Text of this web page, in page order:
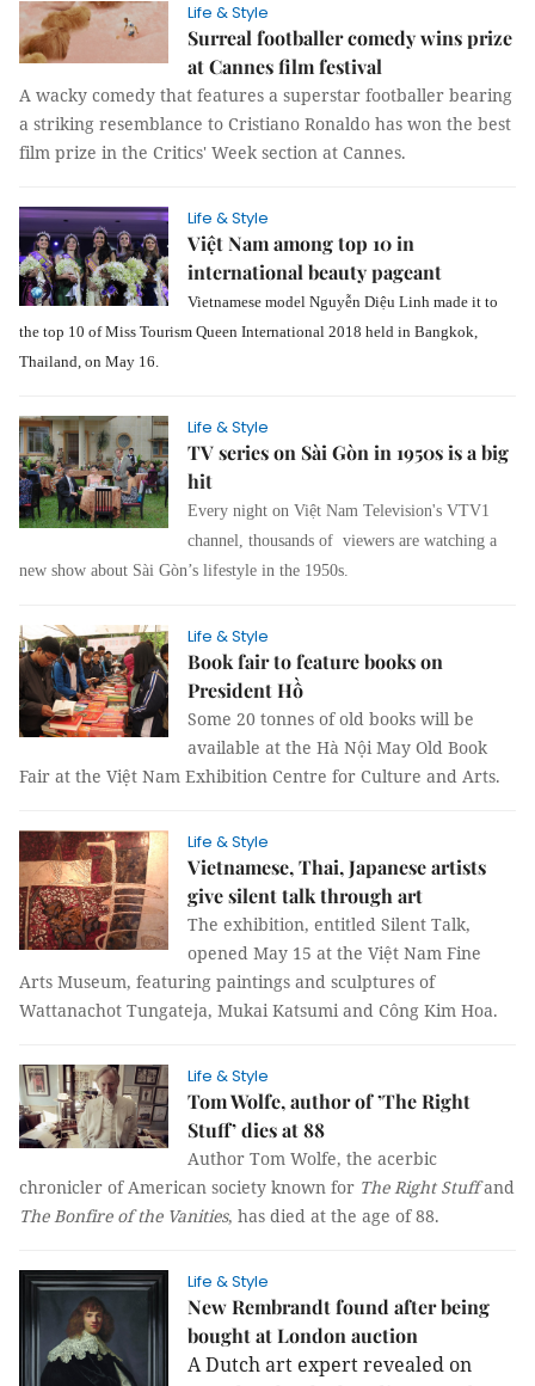
Life & Style
Surreal footballer comedy wins prize
at Cannes film festival
A wacky comedy that features a superstar footballer bearing
a striking resemblance to Cristiano Ronaldo has won the best
film prize in the Critics' Week section at Cannes.
Life & Style
Việt Nam among top 10 in
international beauty pageant
Vietnamese model Nguyễn Diệu Linh made it to
the top 10 of Miss Tourism Queen International 2018 held in Bangkok,
Thailand, on May 16.
Life & Style
TV series on Sài Gòn in 1950s is a big
hit
Every night on Việt Nam Television's VTV1
channel, thousands of viewers are watching a
new show about Sài Gòn’s lifestyle in the 1950s.
Life & Style
Book fair to feature books on
President Hồ
Some 20 tonnes of old books will be
available at the Hà Nội May Old Book
Fair at the Việt Nam Exhibition Centre for Culture and Arts.
Life & Style
Vietnamese, Thai, Japanese artists
give silent talk through art
The exhibition, entitled Silent Talk,
opened May 15 at the Việt Nam Fine
Arts Museum, featuring paintings and sculptures of
Wattanachot Tungateja, Mukai Katsumi and Công Kim Hoa.
Life & Style
Tom Wolfe, author of ’The Right
Stuff’ dies at 88
Author Tom Wolfe, the acerbic
chronicler of American society known for The Right Stuffand
The Bonfire of the Vanities, has died at the age of 88.
Life & Style
New Rembrandt found after being
bought at London auction
A Dutch art expert revealed on